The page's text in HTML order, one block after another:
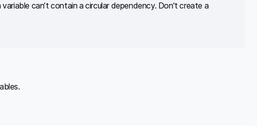
can’t contain a circular dependency. Don’t create a